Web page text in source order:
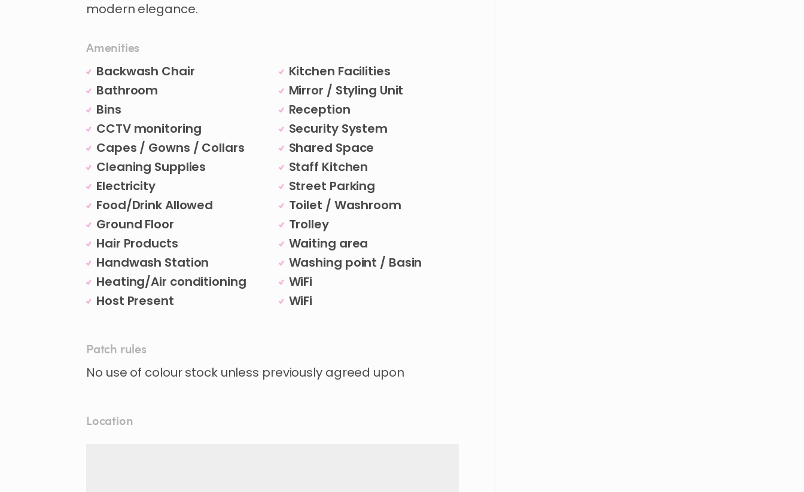
modern elegance.
Amenities
Backwash Chair
Bathroom
Bins
CCTV monitoring
Capes / Gowns / Collars
Cleaning Supplies
Electricity
Food/Drink Allowed
Ground Floor
Hair Products
Handwash Station
Heating/Air conditioning
Host Present
Kitchen Facilities
Mirror / Styling Unit
Reception
Security System
Shared Space
Staff Kitchen
Street Parking
Toilet / Washroom
Trolley
Waiting area
Washing point / Basin
WiFi
WiFi
Patch rules
No use of colour stock unless previously agreed upon
Location